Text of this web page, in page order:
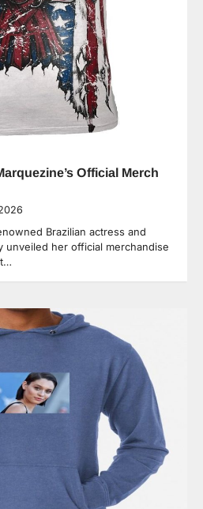
Official Merch
Brazilian actress and
unveiled her official merchandise